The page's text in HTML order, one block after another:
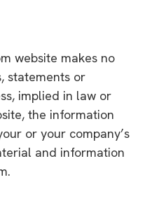
website makes no
statements or
implied in law or
the information
or your company’s
and information